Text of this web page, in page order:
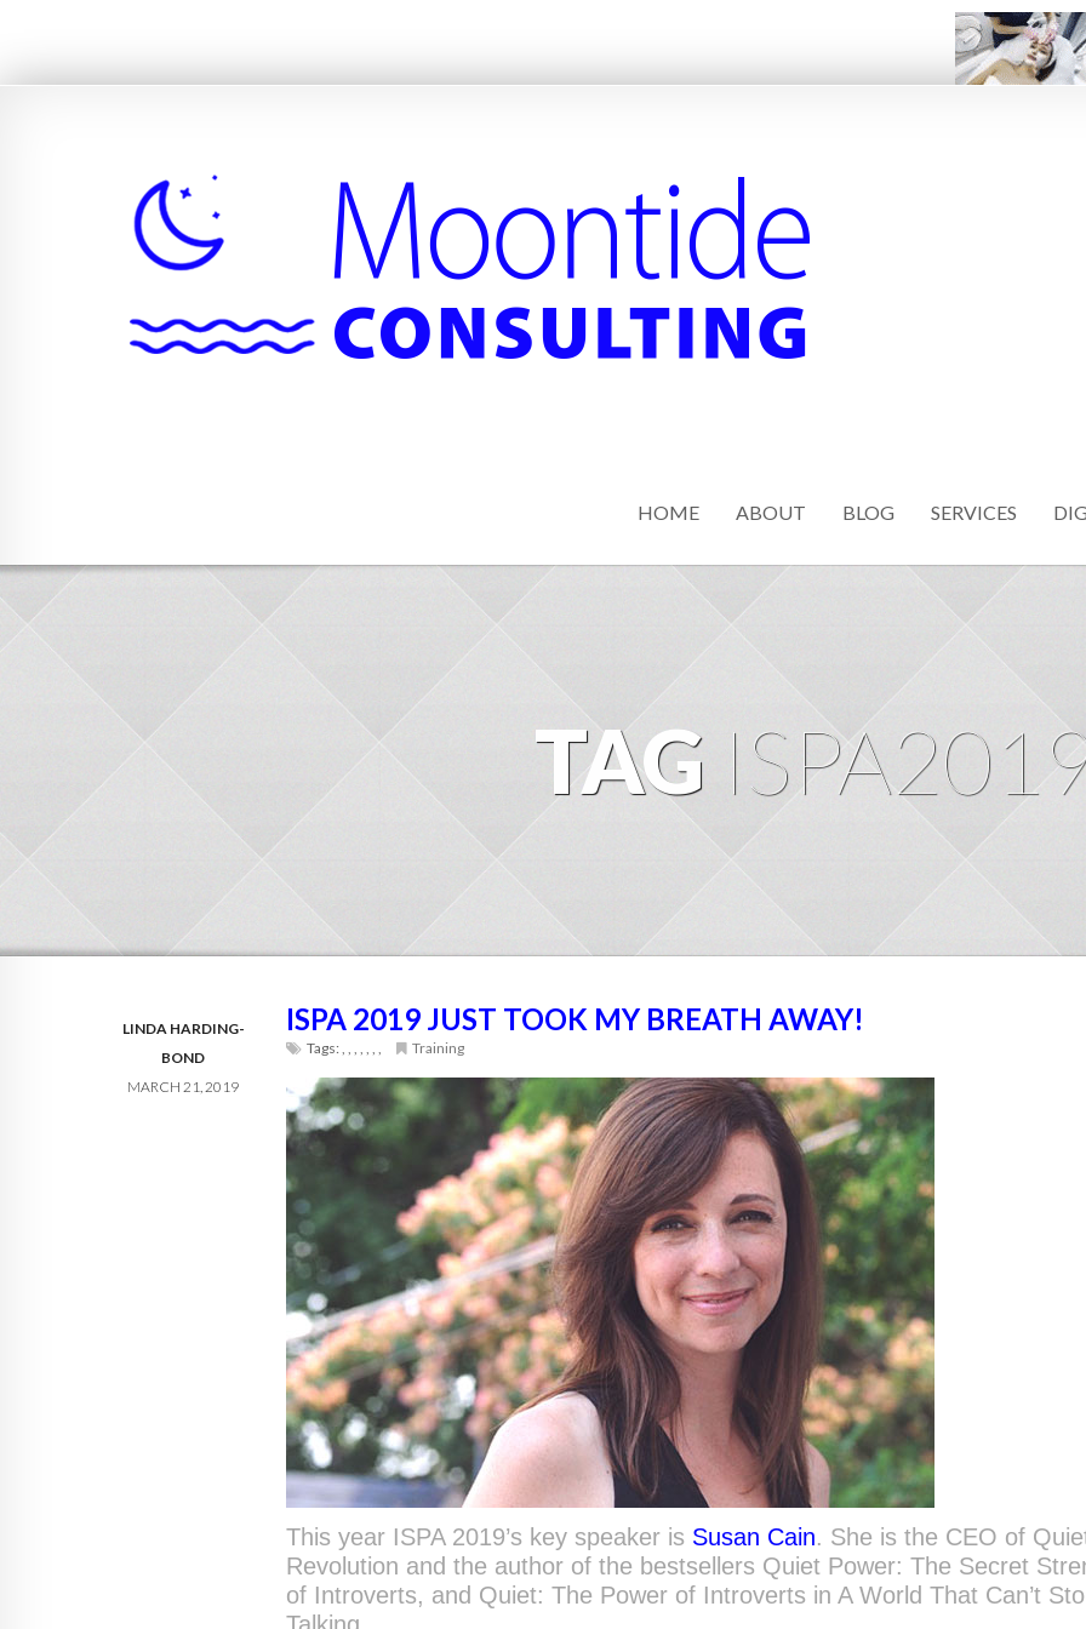
HOME ABOUT BLOG SERVICES
TAG
LINDA HARDING-
BOND
MARCH 21, 2019
ISPA 2019 JUST TOOK MY BREATH AWAY!
Tags: Training
This year ISPA 2019’s key speaker is Susan Cain. She is the CEO of
Revolution and the author of the bestsellers Quiet Power: The Secret
of Introverts, and Quiet: The Power of Introverts in A World That Can’t
Talking.